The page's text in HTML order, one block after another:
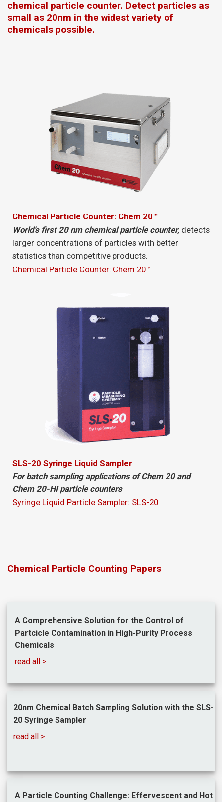
chemical particle counter. Detect particles as
small as 20nm in the widest variety of
chemicals possible.
Chemical Particle Counter: Chem 20™
World’s first 20 nm chemical particle counter, detects
larger concentrations of particles with better
statistics than competitive products.
Chemical Particle Counter: Chem 20™
SLS-20 Syringe Liquid Sampler
For batch sampling applications of Chem 20 and
Chem 20-HI particle counters
Syringe Liquid Particle Sampler: SLS-20
Chemical Particle Counting Papers
A Comprehensive Solution for the Control of
Partcicle Contamination in High-Purity Process
Chemicals
read all >
20nm Chemical Batch Sampling Solution with the SLS-
20 Syringe Sampler
read all >
A Particle Counting Challenge: Effervescent and Hot